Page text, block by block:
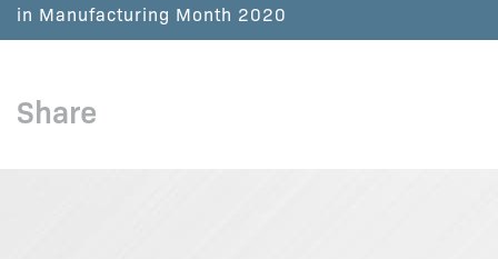
in Manufacturing Month 2020
Share